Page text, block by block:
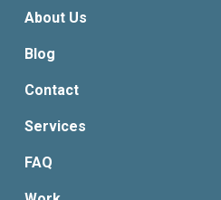
About Us
Blog
Contact
Services
FAQ